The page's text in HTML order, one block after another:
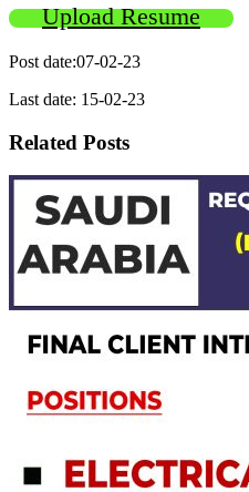
Upload Resume
Post date:07-02-23
Last date: 15-02-23
Related Posts